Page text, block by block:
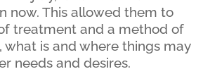
now. This allowed them to
treatment and a method of
is and where things may
needs and desires.